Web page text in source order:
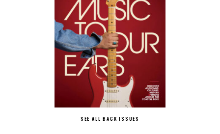
SEE ALL BACK ISSUES